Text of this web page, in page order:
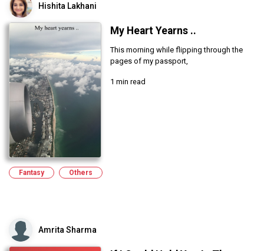
Hishita Lakhani
My Heart Yearns ..
This morning while flipping through the
pages of my passport,
1 min read
Fantasy Others
Amrita Sharma